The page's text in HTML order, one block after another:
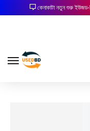
কেনাকাটা নতুন শুরু ইউজড-